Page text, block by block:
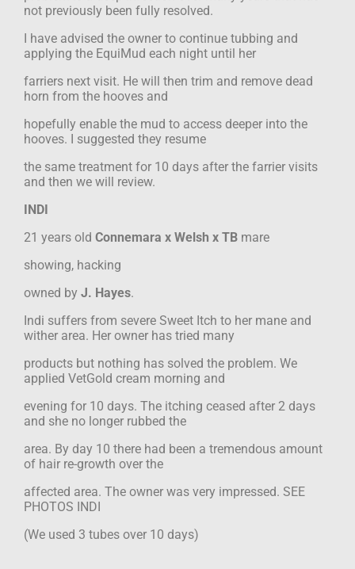
not previously been fully resolved.
I have advised the owner to continue tubbing and
applying the EquiMud each night until her
farriers next visit. He will then trim and remove dead
horn from the hooves and
hopefully enable the mud to access deeper into the
hooves. I suggested they resume
the same treatment for 10 days after the farrier visits
and then we will review.
INDI
21 years old Connemara x Welsh x TB mare
showing, hacking
owned by J. Hayes.
Indi suffers from severe Sweet Itch to her mane and
wither area. Her owner has tried many
products but nothing has solved the problem. We
applied VetGold cream morning and
evening for 10 days. The itching ceased after 2 days
and she no longer rubbed the
area. By day 10 there had been a tremendous amount
of hair re-growth over the
affected area. The owner was very impressed. SEE
PHOTOS INDI
(We used 3 tubes over 10 days)